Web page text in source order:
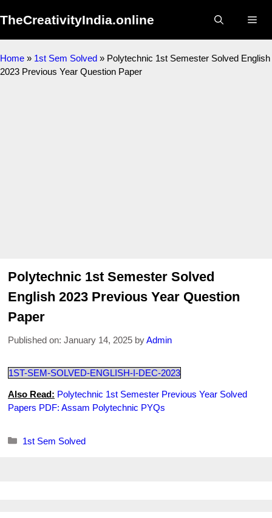
to
TheCreativityIndia.online
Home » 1st Sem Solved » Polytechnic 1st Semester Solved English
2023 Previous Year Question Paper
Polytechnic 1st Semester Solved
English 2023 Previous Year Question
Paper
Published on: January 14, 2025 byAdmin
1ST-SEM-SOLVED-ENGLISH-I-DEC-2023
Also Read: Polytechnic 1st Semester Previous Year Solved
Papers PDF: Assam Polytechnic PYQs
Categories
1st Sem Solved